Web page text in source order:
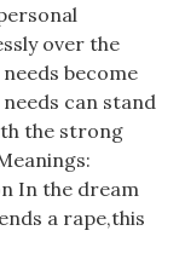
over the
become
needs can stand
the strong
In the dream
a rape,this